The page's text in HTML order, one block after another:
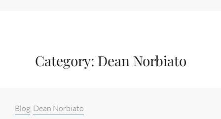
Category: Dean Norbiato
Categories:
Blog, Dean Norbiato